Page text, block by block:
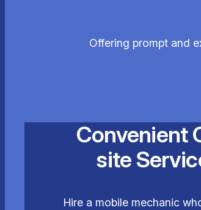
Offering prompt and
Convenient
site
Hire a mobile mechanic